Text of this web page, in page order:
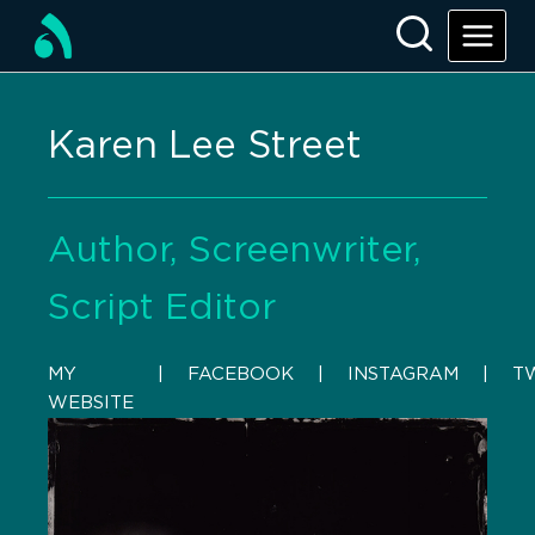
Karen Lee Street
Author, Screenwriter,
Script Editor
MY
WEBSITE
FACEBOOK INSTAGRAM